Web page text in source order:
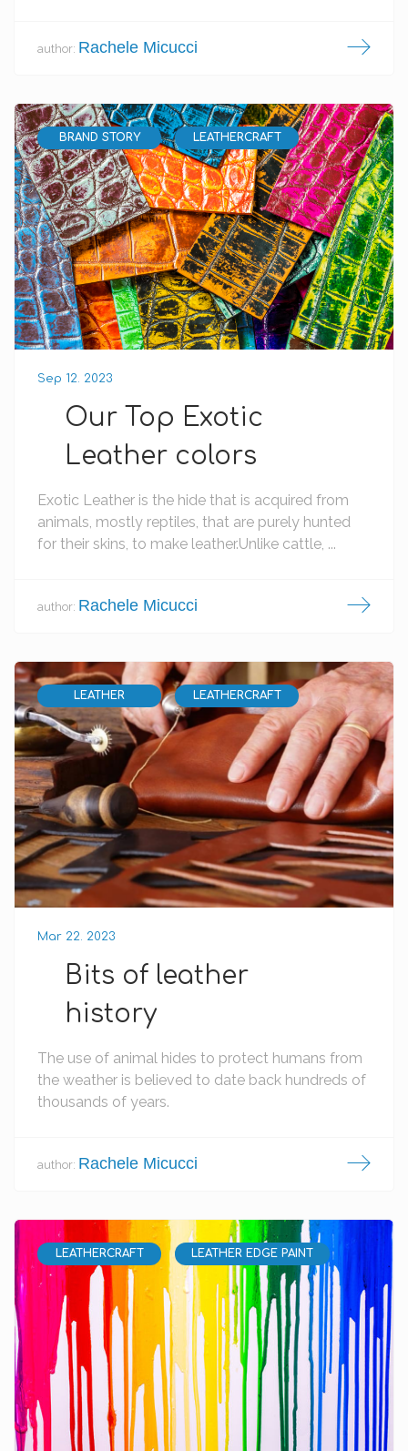
author: Rachele Micucci
BRAND STORY LEATHERCRAFT
Sep 12. 2023
Our Top Exotic
Leather colors
Exotic Leather is the hide that is acquired from
animals, mostly reptiles, that are purely hunted
for their skins, to make leather.Unlike cattle, ...
author: Rachele Micucci
LEATHER LEATHERCRAFT
Mar 22. 2023
Bits of leather
history
The use of animal hides to protect humans from
the weather is believed to date back hundreds of
thousands of years.
author: Rachele Micucci
LEATHERCRAFT LEATHER EDGE PAINT